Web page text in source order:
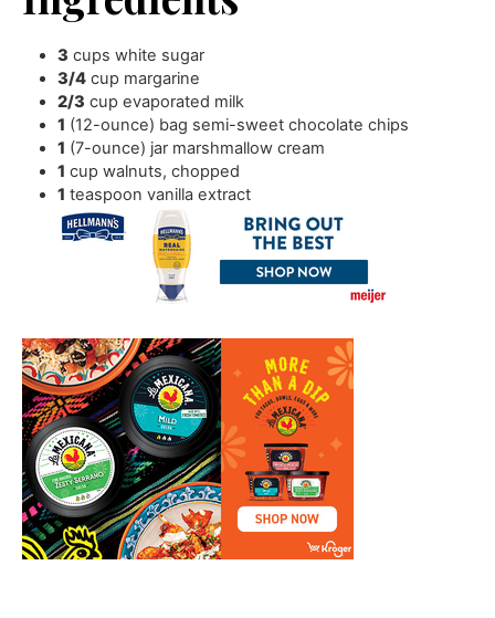
3 cups white sugar
3/4 cup margarine
2/3 cup evaporated milk
1 (12-ounce) bag semi-sweet chocolate chips
1 (7-ounce) jar marshmallow cream
1 cup walnuts,chopped
1 teaspoon vanilla extract